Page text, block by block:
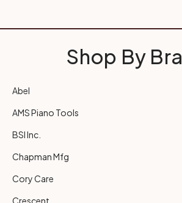
Shop By
Abel
AMS Piano Tools
BSI Inc.
Chapman Mfg
Cory Care
Crescent